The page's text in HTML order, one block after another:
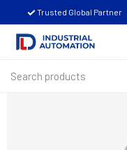
Trusted Global Partner